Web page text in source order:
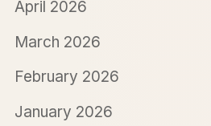
April 2026
March 2026
February 2026
January 2026